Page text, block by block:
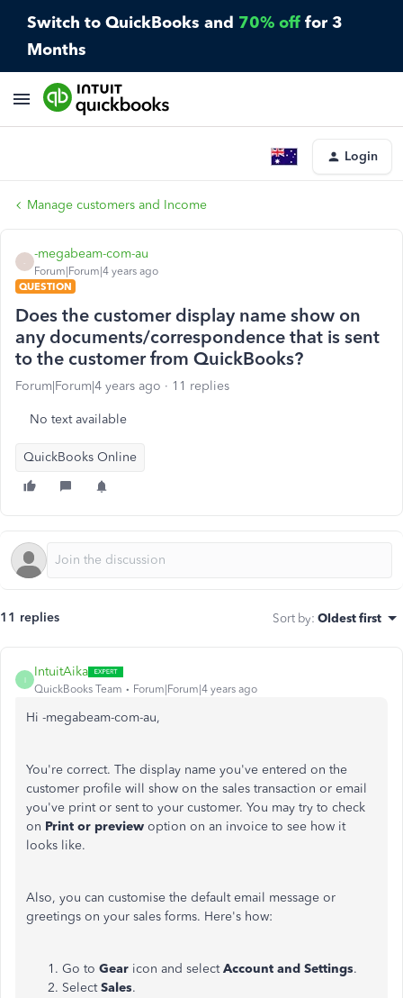
Switch to QuickBooks and 70% off for 3
Months
Login
Manage customers and Income
-megabeam-com-au
Forum|Forum|4 years ago
QUESTION
Does the customer display name show on
any documents/correspondence that is sent
to the customer from QuickBooks?
Forum|Forum|4 years ago 11 replies
No text available
QuickBooks Online
11 replies Sort by: Oldest first
I
IntuitAika
QuickBooks Team Forum|Forum|4 years ago
Hi -megabeam-com-au,
You're correct. The display name you've entered on the
customer profile will show on the sales transaction or email
you've print or sent to your customer. You may try to check
on Print or preview option on an invoice to see how it
looks like.
Also, you can customise the default email message or
greetings on your sales forms. Here's how:
Go to Gear icon and selectAccount and Settings.
SelectSales.